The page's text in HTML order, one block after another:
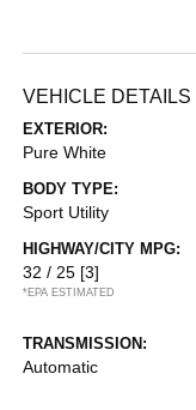
VEHICLE DETAILS
EXTERIOR:
Pure White
BODY TYPE:
Sport Utility
HIGHWAY/CITY MPG:
32 / 25 [3]
*EPA ESTIMATED
TRANSMISSION:
Automatic